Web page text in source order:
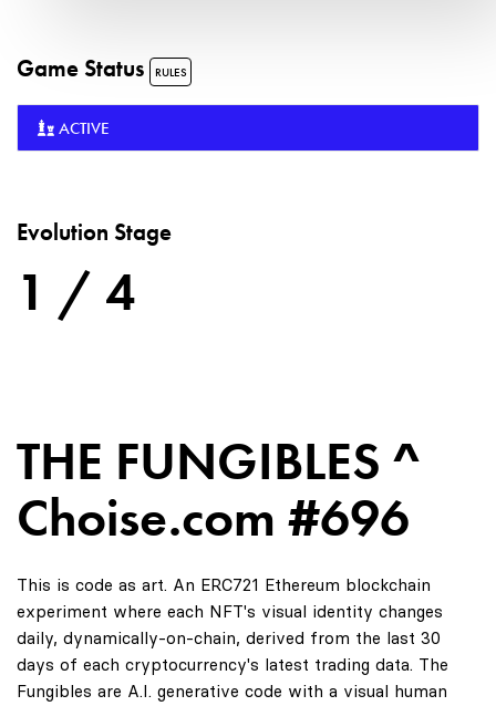
Game Status RULES
ACTIVE
Evolution Stage
1 / 4
THE FUNGIBLES ^
Choise.com #696
This is code as art. An ERC721 Ethereum blockchain
experiment where each NFT's visual identity changes
daily, dynamically-on-chain, derived from the last 30
days of each cryptocurrency's latest trading data. The
Fungibles are A.I. generative code with a visual human